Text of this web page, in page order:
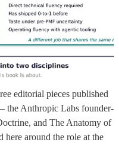
editorial pieces published
the Anthropic Labs founder-
and The Anatomy of
around the role at the